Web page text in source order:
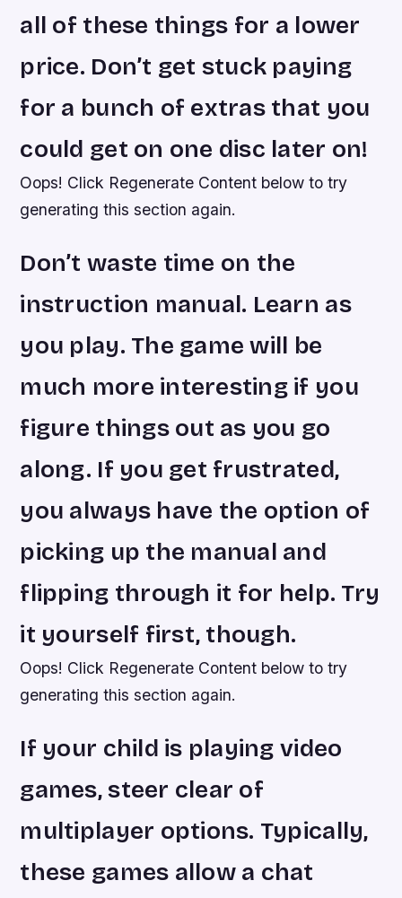
all of these things for a lower
price. Don’t get stuck paying
for a bunch of extras that you
could get on one disc later on!
Oops! Click Regenerate Content below to try
generating this section again.
Don’t waste time on the
instruction manual. Learn as
you play. The game will be
much more interesting if you
figure things out as you go
along. If you get frustrated,
you always have the option of
picking up the manual and
flipping through it for help. Try
it yourself first, though.
Oops! Click Regenerate Content below to try
generating this section again.
If your child is playing video
games, steer clear of
multiplayer options. Typically,
these games allow a chat